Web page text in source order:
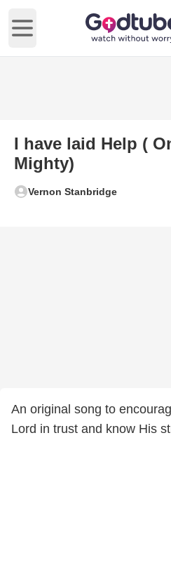
Open main menu
I have laid Help (
Mighty)
Vernon Stanbridge
An original song to
Lord in trust and know His